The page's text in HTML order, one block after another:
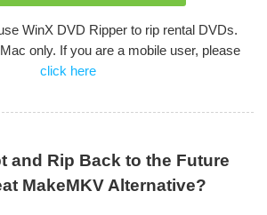
WinX DVD Ripper to rip rental DVDs.
only. If you are a mobile user, please
click here
and Rip Back to the Future
MakeMKV Alternative?